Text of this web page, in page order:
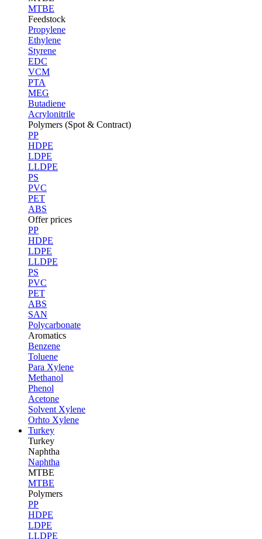
MTBE
Feedstock
Propylene
Ethylene
Styrene
EDC
VCM
PTA
MEG
Butadiene
Acrylonitrile
Polymers (Spot & Contract)
PP
HDPE
LDPE
LLDPE
PS
PVC
PET
ABS
Offer prices
PP
HDPE
LDPE
LLDPE
PS
PVC
PET
ABS
SAN
Polycarbonate
Aromatics
Benzene
Toluene
Para Xylene
Methanol
Phenol
Acetone
Solvent Xylene
Orhto Xylene
Turkey
Turkey
Naphtha
Naphtha
MTBE
MTBE
Polymers
PP
HDPE
LDPE
LLDPE